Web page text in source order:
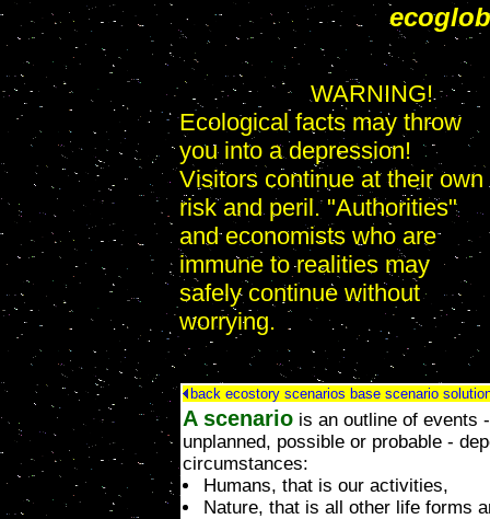
WARNING!
Ecological facts may throw
you into a depression!
Visitors continue at their own
risk and peril. "Authorities"
and economists who are
immune to realities may
safely continue without
worrying.
back ecostory scenarios base scenario
A scenario is an outline of events
unplanned, possible or probable -
circumstances:
Humans, that is our activities,
Nature, that is all other life forms